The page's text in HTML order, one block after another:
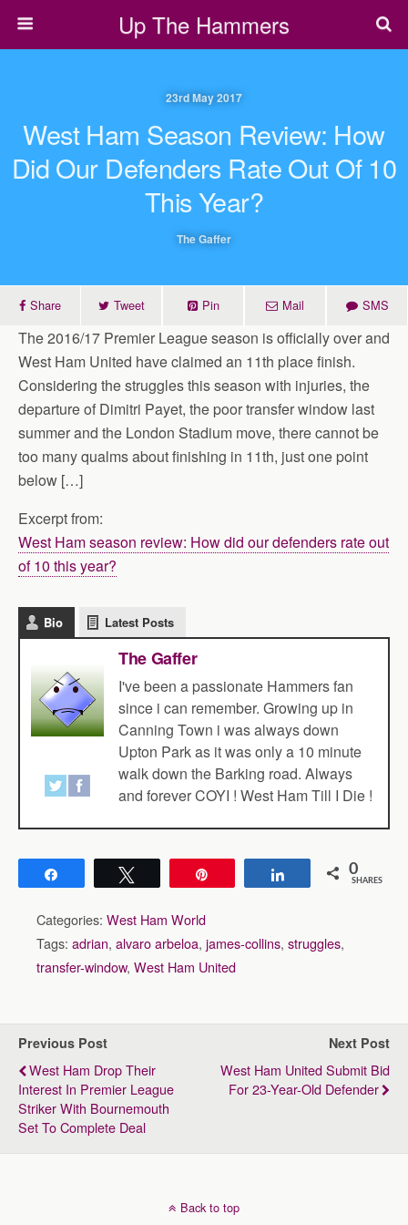
Up The Hammers
23rd May 2017
West Ham Season Review: How
Did Our Defenders Rate Out Of 10
This Year?
The Gaffer
Share Tweet Pin Mail SMS
The 2016/17 Premier League season is officially over and
West Ham United have claimed an 11th place finish.
Considering the struggles this season with injuries, the
departure of Dimitri Payet, the poor transfer window last
summer and the London Stadium move, there cannot be
too many qualms about finishing in 11th, just one point
below […]
Excerpt from:
West Ham season review: How did our defenders rate out
of 10 this year?
Bio Latest Posts
The Gaffer
I've been a passionate Hammers fan
since i can remember. Growing up in
Canning Town i was always down
Upton Park as it was only a 10 minute
walk down the Barking road. Always
and forever COYI ! West Ham Till I Die !
Share 0
SHARES
Categories: West Ham World
Tags: adrian, alvaro arbeloa, james-collins, struggles,
transfer-window, West Ham United
Previous Post
West Ham Drop Their
Interest In Premier League
Striker With Bournemouth
Set To Complete Deal
Next Post
West Ham United Submit Bid
For 23-Year-Old Defender
Back to top